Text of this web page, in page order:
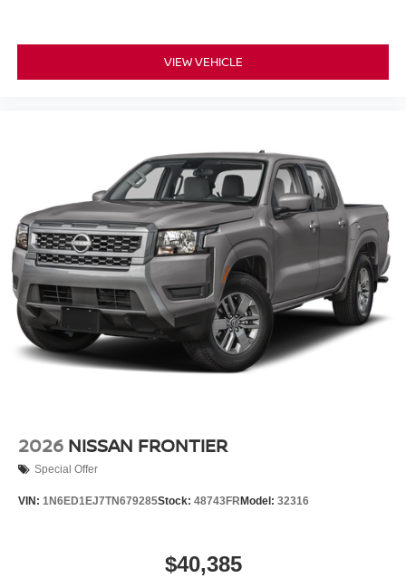
VIEW VEHICLE
2026 NISSAN FRONTIER
Special Offer
VIN: 1N6ED1EJ7TN679285Stock: 48743FR Model: 32316
$40,385